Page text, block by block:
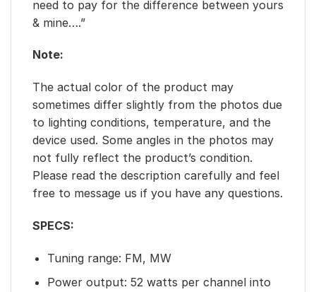
need to pay for the difference between yours
& mine….”
Note:
The actual color of the product may
sometimes differ slightly from the photos due
to lighting conditions, temperature, and the
device used. Some angles in the photos may
not fully reflect the product’s condition.
Please read the description carefully and feel
free to message us if you have any questions.
SPECS:
Tuning range: FM, MW
Power output: 52 watts per channel into